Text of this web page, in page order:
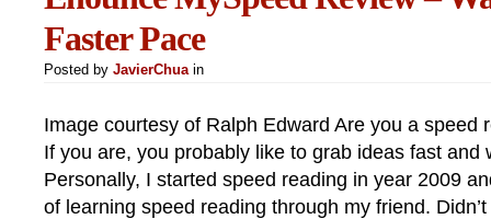
Faster Pace
Posted by JavierChuain
Image courtesy of Ralph Edward Are you a speed
If you are, you probably like to grab ideas fast and
Personally, I started speed reading in year 2009
of learning speed reading through my friend.